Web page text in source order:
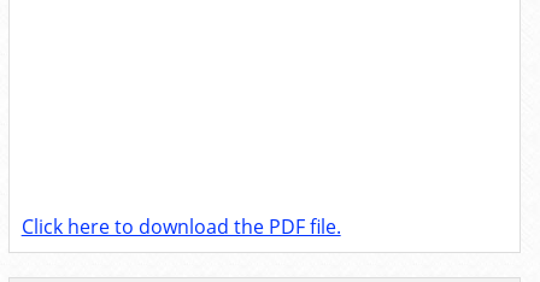
Click here to download the PDF file.